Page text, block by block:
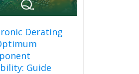
the
product
Derating
Guide